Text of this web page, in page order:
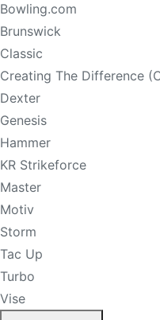
Bowling.com
Brunswick
Classic
Creating The Difference
Dexter
Genesis
Hammer
KR Strikeforce
Master
Motiv
Storm
Tac Up
Turbo
Vise